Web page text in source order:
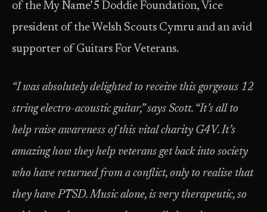
of the My Name’5 Doddie Foundation, Vice
president of the Welsh Scouts Cymru and an avid
supporter of Guitars For Veterans.
“I was absolutely delighted to receive this gorgeous 12
string electro-acoustic guitar,” says Scott. “It’s all to
help raise awareness of this vital charity G4V.It’s
amazing how they help veterans get back into society
who have returned from a conflict, only to realise that
they have PTSD. Music alone, is very therapeutic, so